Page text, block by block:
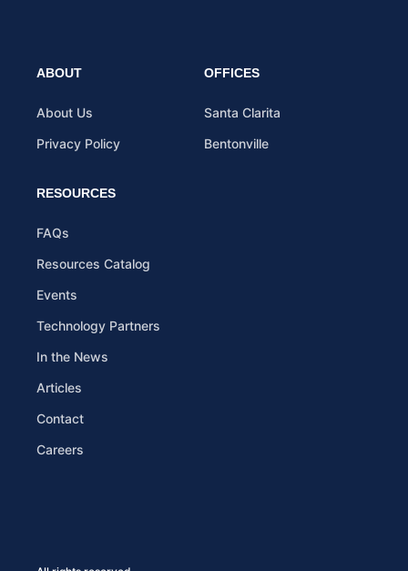
ABOUT
About Us
Privacy Policy
OFFICES
Santa Clarita
Bentonville
RESOURCES
FAQs
Resources Catalog
Events
Technology Partners
In the News
Articles
Contact
Careers